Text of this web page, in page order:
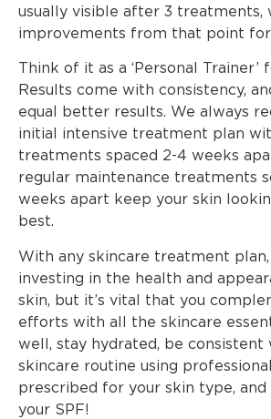
usually visible after 3 treatments,
improvements from that point
Think of it as a ‘Personal Trainer’
Results come with consistency,
equal better results. We always
initial intensive treatment plan
treatments spaced 2-4 weeks
regular maintenance treatments
weeks apart keep your skin
best.
With any skincare treatment plan,
investing in the health and
skin, but it’s vital that you
efforts with all the skincare
well, stay hydrated, be consistent
skincare routine using
prescribed for your skin type, and
your SPF!